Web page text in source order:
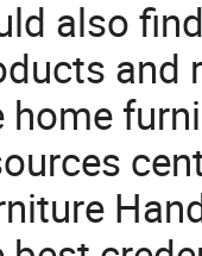
also
and
home